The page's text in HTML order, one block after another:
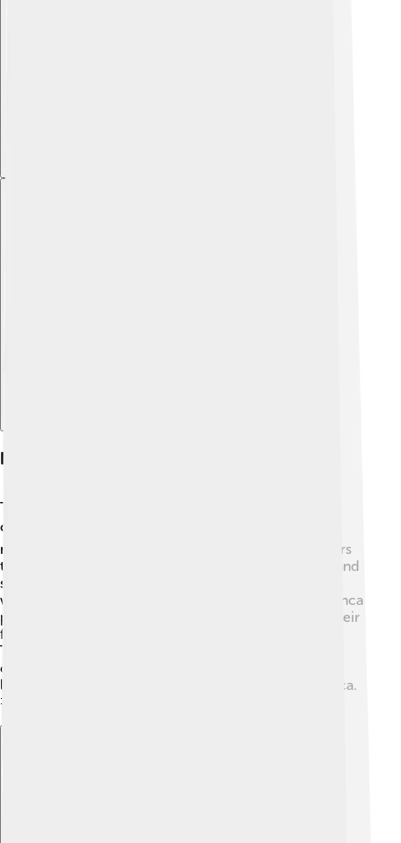
Interactions With Other Cultures
Topa Inca Yupanqui met many different people and
cultures during his reign! 🌍He formed alliances with
neighboring tribes by marrying local leaders’ daughters
to create friendships. 💍This made it easier for trade and
shared customs. Plus, he learned from other cultures,
which helped improve life in the Inca Empire. 🌱The Inca
people also shared their own unique traditions, like their
famous road systems and agricultural techniques.
Through these interactions, Topa Inca Yupanqui
connected the Inca Empire with surrounding regions,
leading to stronger communities across South America.
🤝